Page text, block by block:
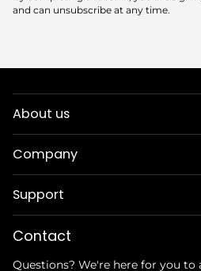
and can unsubscribe at any time.
About us
Company
Support
Contact
Questions? We're here for you to